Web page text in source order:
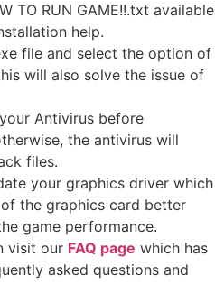
TO RUN GAME!!.txt available
help.
file and select the option of
will also solve the issue of
Antivirus before
the antivirus will
files.
your graphics driver which
the graphics card better
game performance.
visit our FAQ page which has
asked questions and